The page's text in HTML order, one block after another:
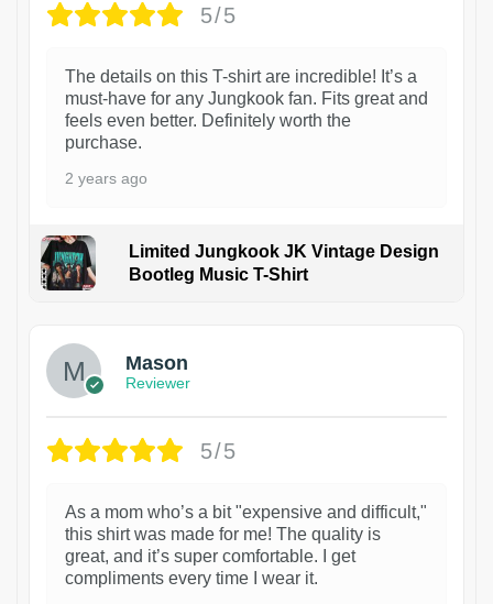
5/5
The details on this T-shirt are incredible! It’s a
must-have for any Jungkook fan. Fits great and
feels even better. Definitely worth the
purchase.
2 years ago
Limited Jungkook JK Vintage Design
Bootleg Music T-Shirt
Mason
Reviewer
5/5
As a mom who’s a bit "expensive and difficult,"
this shirt was made for me! The quality is
great, and it’s super comfortable. I get
compliments every time I wear it.